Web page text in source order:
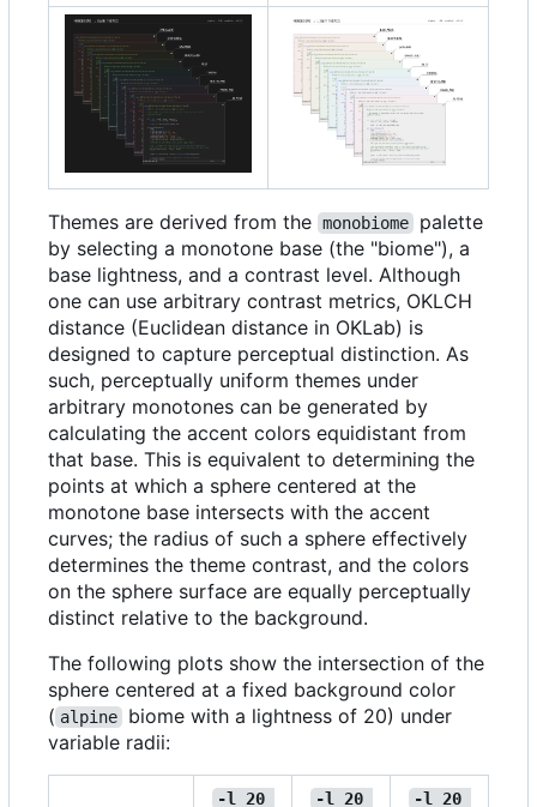
Themes are derived from the monobiome
palette
by selecting a monotone base (the "biome"), a
base lightness, and a contrast level. Although
one can use arbitrary contrast metrics, OKLCH
distance (Euclidean distance in OKLab) is
designed to capture perceptual distinction. As
such, perceptually uniform themes under
arbitrary monotones can be generated by
calculating the accent colors equidistant from
that base. This is equivalent to determining the
points at which a sphere centered at the
monotone base intersects with the accent
curves; the radius of such a sphere effectively
determines the theme contrast, and the colors
on the sphere surface are equally perceptually
distinct relative to the background.
The following plots show the intersection of the
sphere centered at a fixed background color
( alpine
biome with a lightness of 20) under
variable radii:
-l 20
-l 20
-l 20